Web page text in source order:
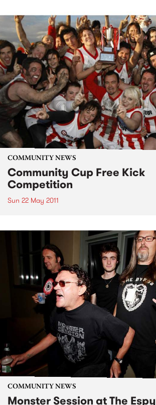
COMMUNITY NEWS
Community Cup Free Kick
Competition
Sun 22 May 2011
COMMUNITY NEWS
Monster Session at The Espy